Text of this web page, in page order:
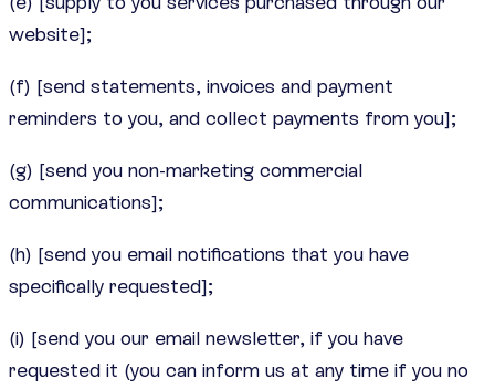
website];
(f) [send statements, invoices and payment
reminders to you, and collect payments from you];
(g) [send you non-marketing commercial
communications];
(h) [send you email notifications that you have
specifically requested];
(i) [send you our email newsletter, if you have
requested it (you can inform us at any time if you no